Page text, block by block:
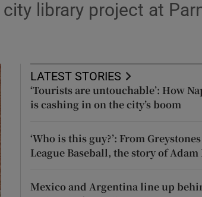
library project at
LATEST STORIES
‘Tourists are untouchable’: How
is cashing in on the city’s boom
‘Who is this guy?’: From
League Baseball, the story of Adam
Mexico and Argentina line up